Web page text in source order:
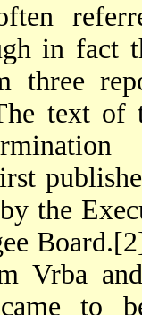
in fact
three
text of
the
Vrba
to